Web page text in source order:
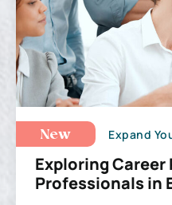
New
Exploring
Professionals in